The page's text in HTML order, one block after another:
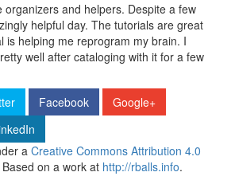
organizers and helpers. Despite a few
helpful day. The tutorials are great
is helping me reprogram my brain. I
well after cataloging with it for a few
Facebook
Google+
a Creative Commons Attribution 4.0
Based on a work at http://rballs.info.